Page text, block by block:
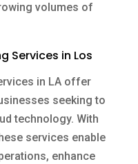
volumes of
Services in Los
in LA offer
seeking to
technology. With
services enable
enhance